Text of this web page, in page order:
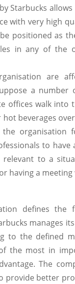
Starbucks
with very high
positioned as
in any of the
are
a number
offices walk into
beverages
organisation
to have
relevant to a
having a
defines the
manages
to the defined
the most in
The
provide better